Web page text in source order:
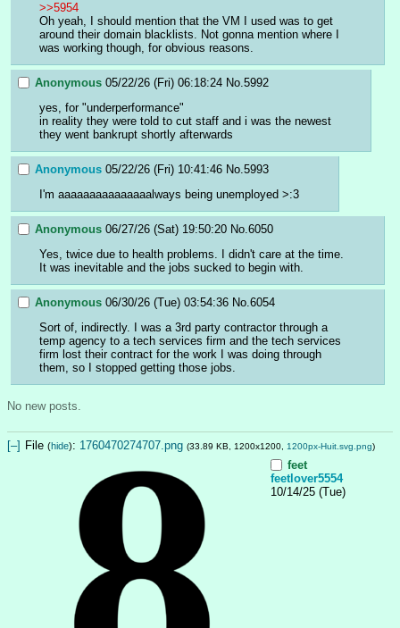
>>5954
Oh yeah, I should mention that the VM I used was to get
around their domain blacklists. Not gonna mention where I
was working though, for obvious reasons.
Anonymous 05/22/26 (Fri) 06:18:24 No. 5992
yes, for "underperformance"
in reality they were told to cut staff and i was the newest
they went bankrupt shortly afterwards
Anonymous 05/22/26 (Fri) 10:41:46 No. 5993
I'm aaaaaaaaaaaaaaalways being unemployed >:3
Anonymous 06/27/26 (Sat) 19:50:20 No. 6050
Yes, twice due to health problems. I didn't care at the time.
It was inevitable and the jobs sucked to begin with.
Anonymous 06/30/26 (Tue) 03:54:36 No. 6054
Sort of, indirectly. I was a 3rd party contractor through a
temp agency to a tech services firm and the tech services
firm lost their contract for the work I was doing through
them, so I stopped getting those jobs.
No new posts.
[–] File (hide): 1760470274707.png (33.89 KB, 1200x1200, 1200px-Huit.svg.png)
feet
feetlover5554
10/14/25 (Tue)